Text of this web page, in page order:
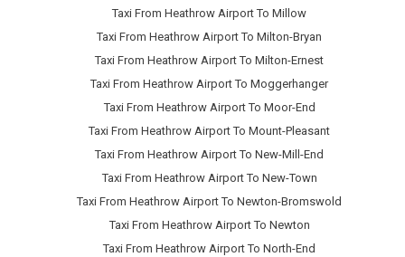
Taxi From Heathrow Airport To Millow
Taxi From Heathrow Airport To Milton-Bryan
Taxi From Heathrow Airport To Milton-Ernest
Taxi From Heathrow Airport To Moggerhanger
Taxi From Heathrow Airport To Moor-End
Taxi From Heathrow Airport To Mount-Pleasant
Taxi From Heathrow Airport To New-Mill-End
Taxi From Heathrow Airport To New-Town
Taxi From Heathrow Airport To Newton-Bromswold
Taxi From Heathrow Airport To Newton
Taxi From Heathrow Airport To North-End